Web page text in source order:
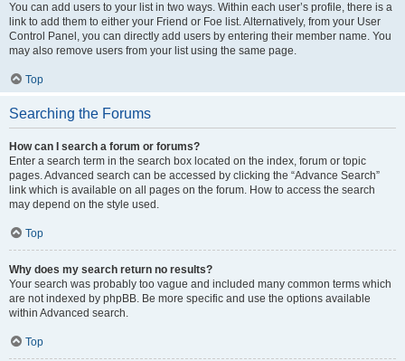
You can add users to your list in two ways. Within each user’s profile, there is a
link to add them to either your Friend or Foe list. Alternatively, from your User
Control Panel, you can directly add users by entering their member name. You
may also remove users from your list using the same page.
Top
Searching the Forums
How can I search a forum or forums?
Enter a search term in the search box located on the index, forum or topic
pages. Advanced search can be accessed by clicking the “Advance Search”
link which is available on all pages on the forum. How to access the search
may depend on the style used.
Top
Why does my search return no results?
Your search was probably too vague and included many common terms which
are not indexed by phpBB. Be more specific and use the options available
within Advanced search.
Top